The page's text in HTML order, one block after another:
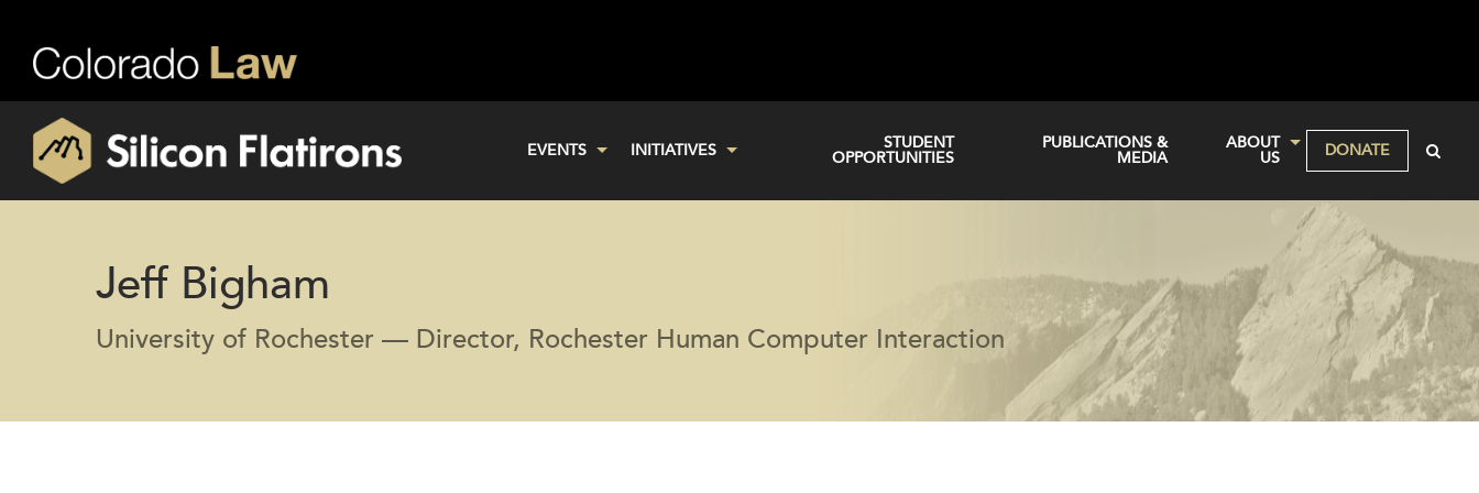
EVENTS INITIATIVES
STUDENT
OPPORTUNITIES
PUBLICATIONS &
MEDIA
ABOUT
US
DONATE
Jeff Bigham
University of Rochester — Director, Rochester Human Computer Interaction